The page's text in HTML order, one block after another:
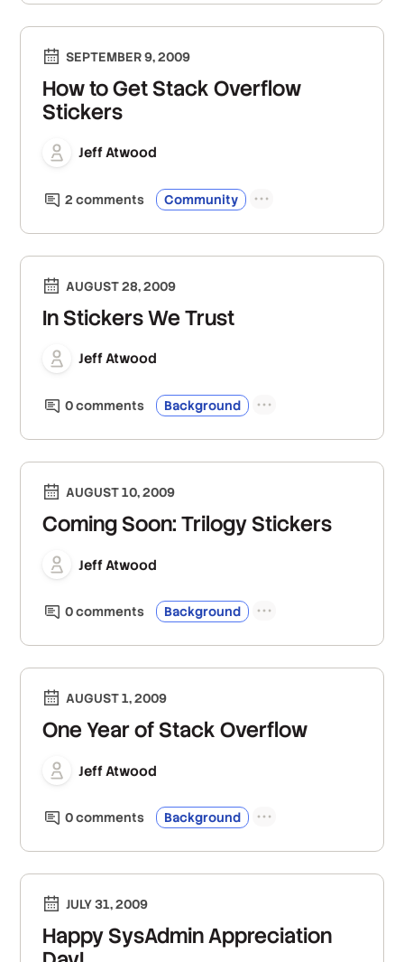
SEPTEMBER 9, 2009
How to Get Stack Overflow
Stickers
Jeff Atwood
2 comments Community
AUGUST 28, 2009
In Stickers We Trust
Jeff Atwood
0comments Background
AUGUST 10, 2009
Coming Soon: Trilogy Stickers
Jeff Atwood
0comments Background
AUGUST 1, 2009
One Year of Stack Overflow
Jeff Atwood
0comments Background
JULY 31, 2009
Happy SysAdmin Appreciation